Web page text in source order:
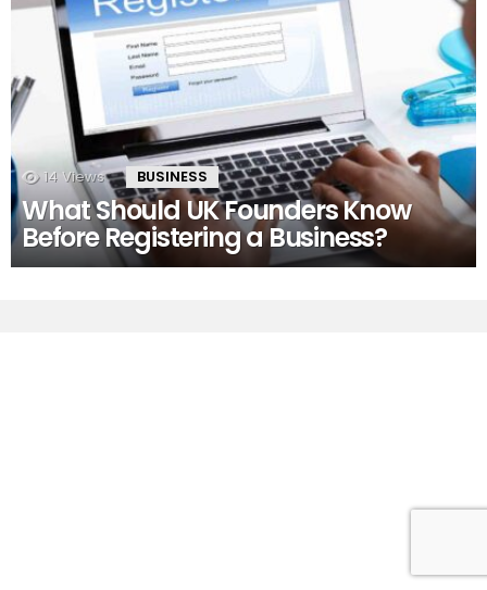
14 Views BUSINESS
What Should UK Founders Know
Before Registering a Business?